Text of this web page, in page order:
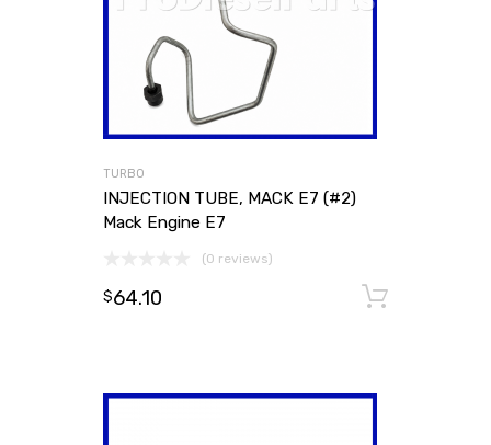
TURBO
INJECTION TUBE, MACK E7 (#2)
Mack Engine E7
(0 reviews)
$64.10